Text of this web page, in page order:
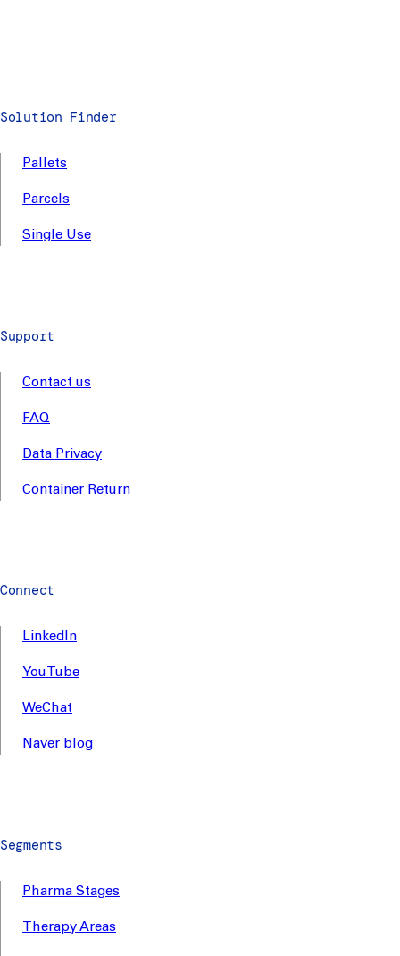
Solution Finder
Pallets
Parcels
Single Use
Support
Contact us
FAQ
Data Privacy
Container Return
Connect
LinkedIn
YouTube
WeChat
Naver blog
Segments
Pharma Stages
Therapy Areas